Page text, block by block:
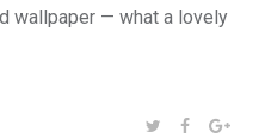
wallpaper — what a lovely
SHARE:TWITTER